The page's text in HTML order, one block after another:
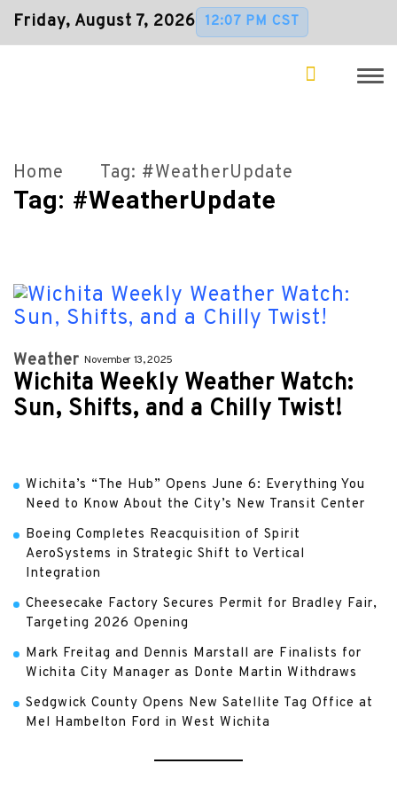
Friday, August 7, 2026 12:07 PM CST
Home Tag: #WeatherUpdate
Tag: #WeatherUpdate
Weather November 13, 2025
Wichita Weekly Weather Watch:
Sun, Shifts, and a Chilly Twist!
Wichita’s “The Hub” Opens June 6: Everything You
Need to Know About the City’s New Transit Center
Boeing Completes Reacquisition of Spirit
AeroSystems in Strategic Shift to Vertical
Integration
Cheesecake Factory Secures Permit for Bradley Fair,
Targeting 2026 Opening
Mark Freitag and Dennis Marstall are Finalists for
Wichita City Manager as Donte Martin Withdraws
Sedgwick County Opens New Satellite Tag Office at
Mel Hambelton Ford in West Wichita